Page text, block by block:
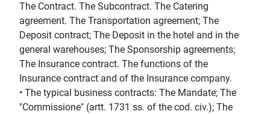
The Contract. The Subcontract. The Catering
agreement. The Transportation agreement; The
Deposit contract; The Deposit in the hotel and in the
general warehouses; The Sponsorship agreements;
The Insurance contract. The functions of the
Insurance contract and of the Insurance company.
• The typical business contracts: The Mandate; The
"Commissione" (artt. 1731 ss. of the cod. civ.); The